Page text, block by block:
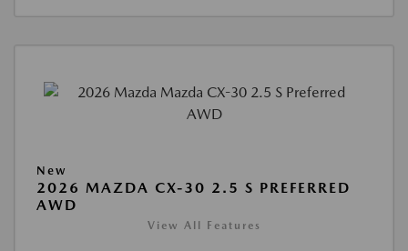
New
2026 MAZDA CX-30 2.5 S PREFERRED
AWD
View All Features